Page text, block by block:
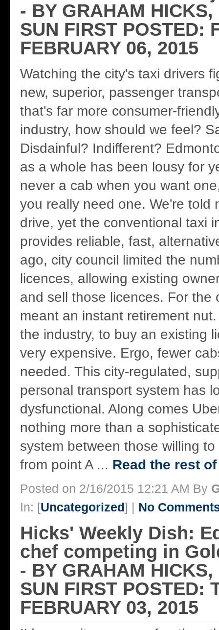
- BY GRAHAM HICKS,
SUN FIRST POSTED:
FEBRUARY 06, 2015
Watching the city's taxi drivers
new, superior, passenger
that's far more consumer-
industry, how should we feel?
Disdainful? Indifferent?
as a whole has been lousy for
never a cab when you want
you really need one. We're told
drive, yet the conventional taxi
provides reliable, fast,
ago, city council limited the
licences, allowing existing
and sell those licences. For the
meant an instant retirement
the industry, to buy an existing
very expensive. Ergo, fewer
needed. This city-regulated,
personal transport system has
dysfunctional. Along comes
nothing more than a
system between those willing
from point A ... Read the rest
Posted on 2/16/2015 12:21 AM By
In: [Uncategorized] | No
Hicks' Weekly Dish:
chef competing in
- BY GRAHAM HICKS,
SUN FIRST POSTED:
FEBRUARY 03, 2015